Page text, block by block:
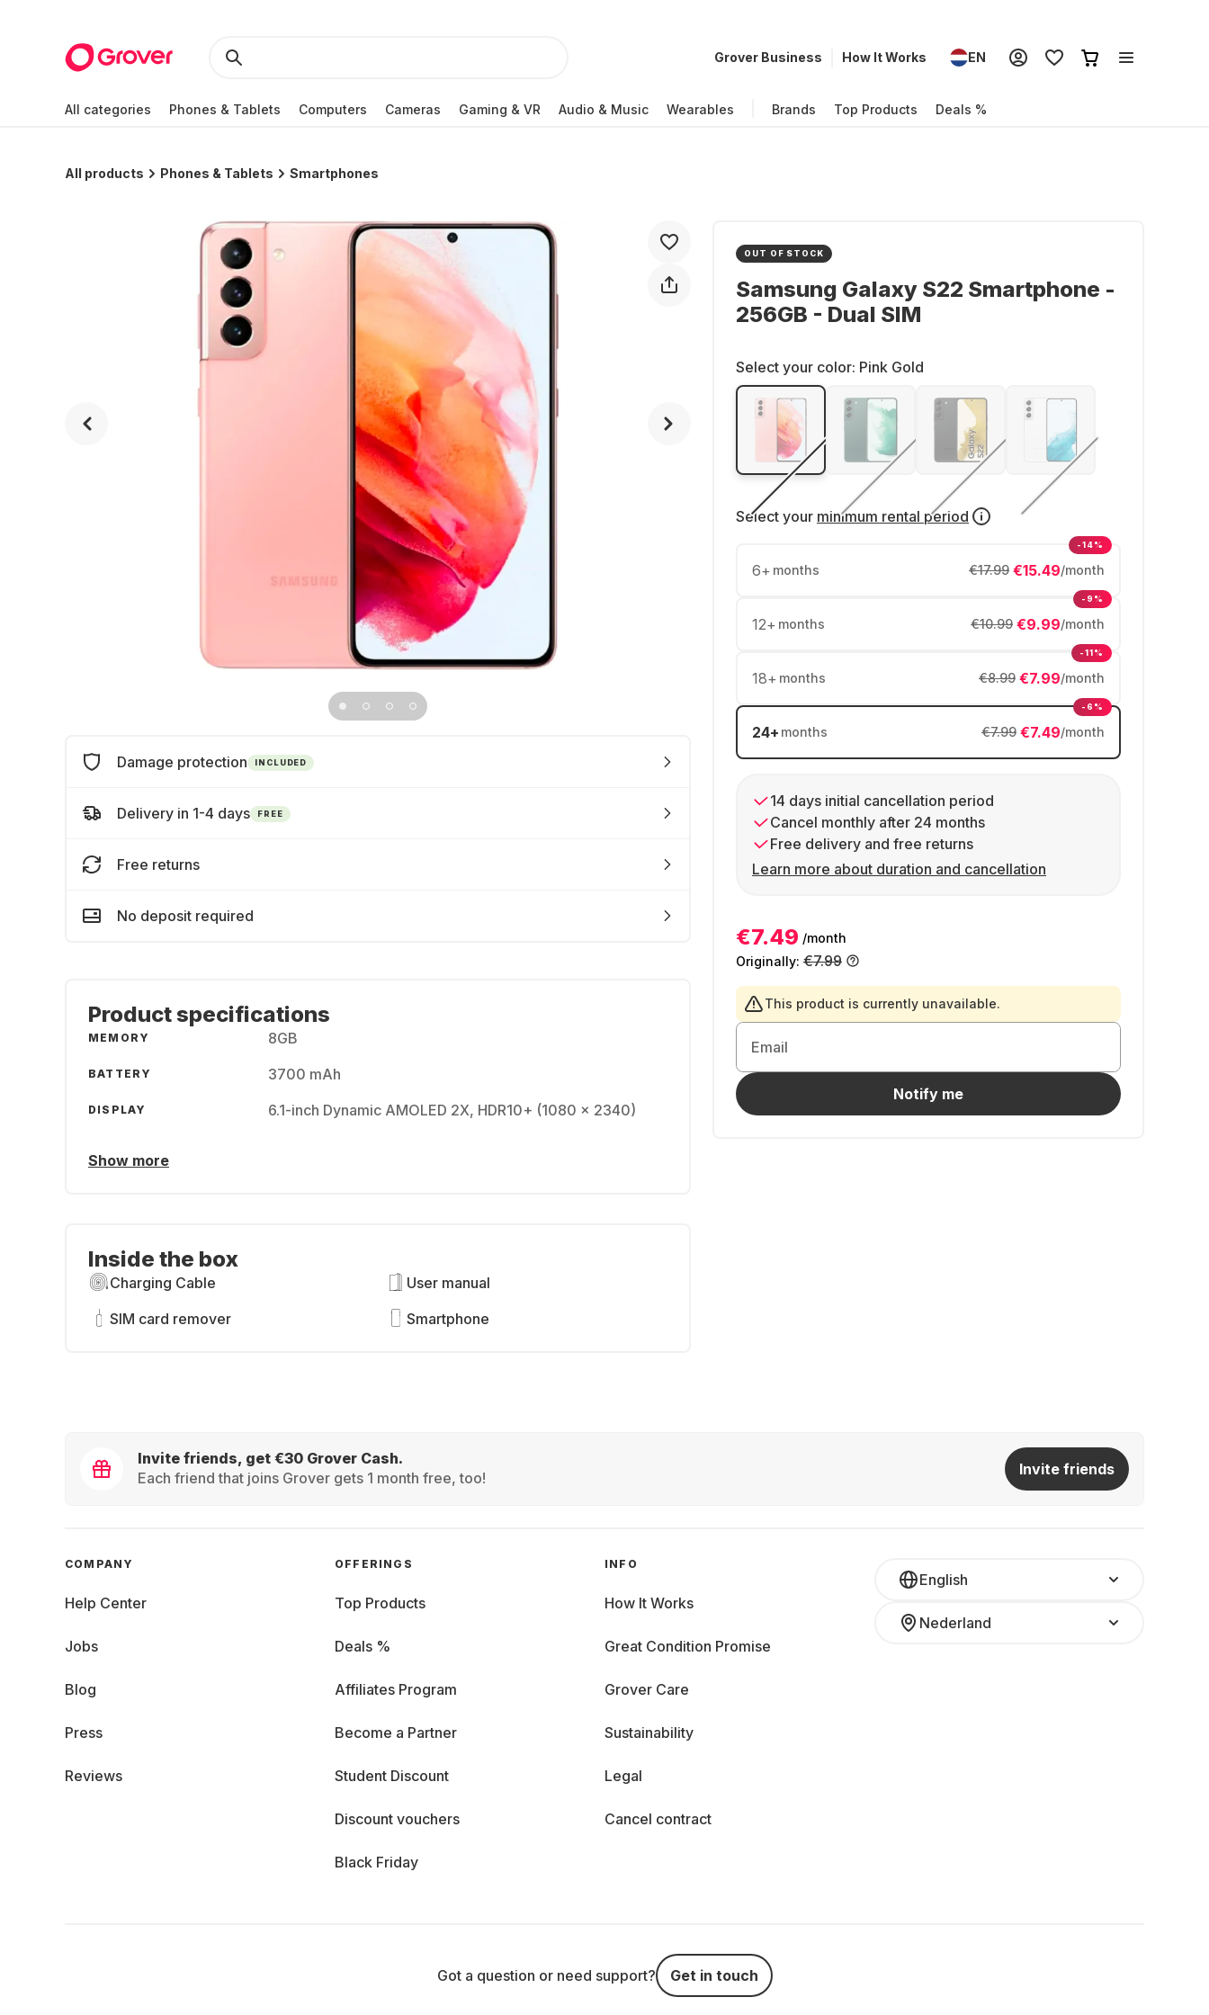
Grover Business How It Works EN
All categories Phones & Tablets Computers Cameras Gaming & VR Audio & Music Wearables Brands Top Products Deals %
All products Phones & Tablets Smartphones
OUT OF STOCK
Samsung Galaxy S22 Smartphone -
256GB - Dual SIM
Select your color: Pink Gold
Select your minimum rental period
6+ months €15.49/month
€17.99
-14%
12+ months €9.99/month
€10.99
-9%
18+ months €7.99/month
€8.99
-11%
24+ months €7.49/month
€7.99
-6%
14 days initial cancellation period
Cancel monthly after 24 months
Free delivery and free returns
Learn more about duration and cancellation
€7.49 /month
Originally: €7.99
This product is currently unavailable.
Email
Notify me
Damage protection INCLUDED
Delivery in 1-4 days FREE
Free returns
No deposit required
Product specifications
MEMORY 8GB
BATTERY 3700 mAh
DISPLAY 6.1-inch Dynamic AMOLED 2X, HDR10+ (1080 x 2340)
Show more
Inside the box
Charging Cable
User manual
SIM card remover
Smartphone
Invite friends, get €30 Grover Cash.
Each friend that joins Grover gets 1 month free, too!
Invite friends
English
Nederland
COMPANY
Help Center
Jobs
Blog
Press
Reviews
OFFERINGS
Top Products
Deals %
Affiliates Program
Become a Partner
Student Discount
Discount vouchers
Black Friday
INFO
How It Works
Great Condition Promise
Grover Care
Sustainability
Legal
Cancel contract
Got a question or need support? Get in touch